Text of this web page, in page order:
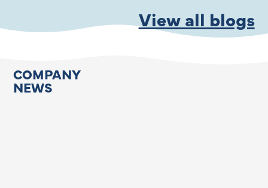
View all blogs
COMPANY
NEWS